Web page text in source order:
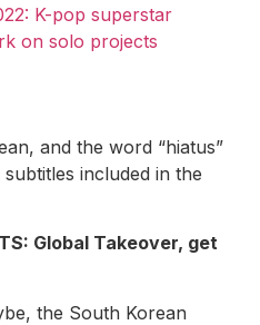
K-pop superstar
on solo projects
and the word “hiatus”
included in the
Global Takeover, get
the South Korean